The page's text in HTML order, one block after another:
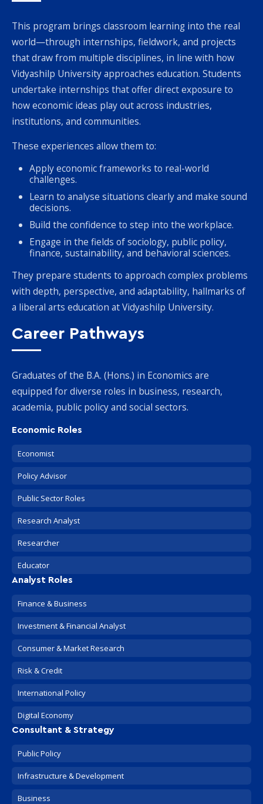
This program brings classroom learning into the real
world—through internships, fieldwork, and projects
that draw from multiple disciplines, in line with how
Vidyashilp University approaches education. Students
undertake internships that offer direct exposure to
how economic ideas play out across industries,
institutions, and communities.
These experiences allow them to:
Apply economic frameworks to real-world
challenges.
Learn to analyse situations clearly and make sound
decisions.
Build the confidence to step into the workplace.
Engage in the fields of sociology, public policy,
finance, sustainability, and behavioral sciences.
They prepare students to approach complex problems
with depth, perspective, and adaptability, hallmarks of
a liberal arts education at Vidyashilp University.
Career Pathways
Graduates of the B.A. (Hons.) in Economics are
equipped for diverse roles in business, research,
academia, public policy and social sectors.
Economic Roles
Economist
Policy Advisor
Public Sector Roles
Research Analyst
Researcher
Educator
Analyst Roles
Finance & Business
Investment & Financial Analyst
Consumer & Market Research
Risk & Credit
International Policy
Digital Economy
Consultant & Strategy
Public Policy
Infrastructure & Development
Business